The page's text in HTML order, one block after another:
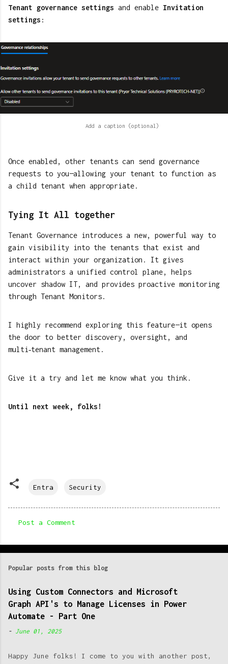
Tenant governance settings and enable Invitation
settings :
Once enabled, other tenants can send governance
requests to you—allowing your tenant to function as
a child tenant when appropriate.
Tying It All together
Tenant Governance introduces a new, powerful way to
gain visibility into the tenants that exist and
interact within your organization. It gives
administrators a unified control plane, helps
uncover shadow IT, and provides proactive monitoring
through Tenant Monitors.
I highly recommend exploring this feature—it opens
the door to better discovery, oversight, and
multi‑tenant management.
Give it a try and let me know what you think.
Until next week, folks!
Entra Security
e
n
t
s
Post a Comment
Popular posts from this blog
Using Custom Connectors and Microsoft
Graph API's to Manage Licenses in Power
Automate - Part One
- June 01, 2025
Happy June folks! I come to you with another post,